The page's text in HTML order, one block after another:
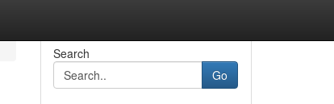
Search
Go